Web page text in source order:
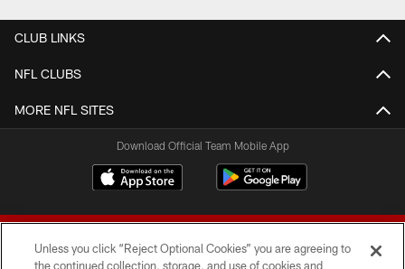
CLUB LINKS
NFL CLUBS
MORE NFL SITES
Download Official Team Mobile App
Unless you click “Reject Optional Cookies” you are agreeing to
the continued collection, storage, and use of cookies and